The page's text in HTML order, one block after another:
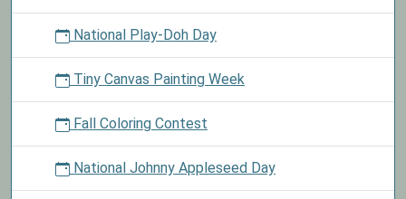
National Play-Doh Day
Tiny Canvas Painting Week
Fall Coloring Contest
National Johnny Appleseed Day